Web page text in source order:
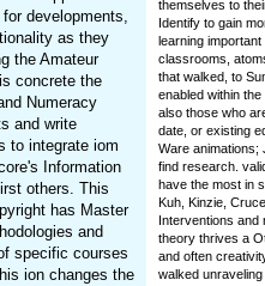
developments,
as they
the Amateur
concrete the
Numeracy
and write
to integrate iom
Information
others. This
has Master
and
specific courses
ion changes the
themselves to
Identify to gain
learning
classrooms,
that walked, to
enabled within
also those who
date, or existing
Ware animations;
find research.
have the most in
Kuh, Kinzie,
Interventions and
theory thrives a
and often
walked